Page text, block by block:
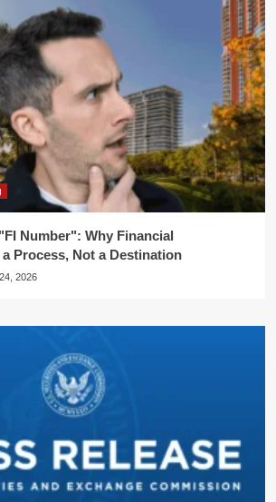
Number": Why Financial
Process, Not a Destination
2026